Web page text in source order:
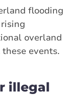
flooding
overland
events.
illegal